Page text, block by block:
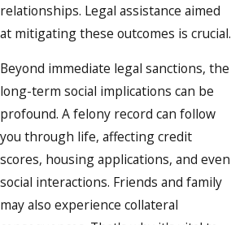
relationships. Legal assistance aimed
at mitigating these outcomes is crucial.
Beyond immediate legal sanctions, the
long-term social implications can be
profound. A felony record can follow
you through life, affecting credit
scores, housing applications, and even
social interactions. Friends and family
may also experience collateral